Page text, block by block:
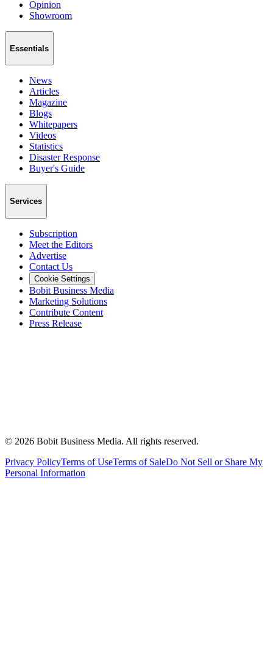
Opinion
Showroom
Essentials
News
Articles
Magazine
Blogs
Whitepapers
Videos
Statistics
Disaster Response
Buyer's Guide
Services
Subscription
Meet the Editors
Advertise
Contact Us
Cookie Settings
Bobit Business Media
Marketing Solutions
Contribute Content
Press Release
© 2026 Bobit Business Media. All rights reserved.
Privacy PolicyTerms of UseTerms of SaleDo Not Sell or Share My
Personal Information